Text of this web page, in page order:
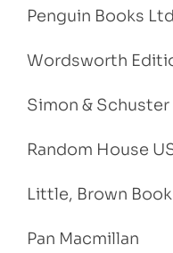
Penguin Books Ltd
Wordsworth
Simon &
Random House
Little, Brown
Pan Macmillan